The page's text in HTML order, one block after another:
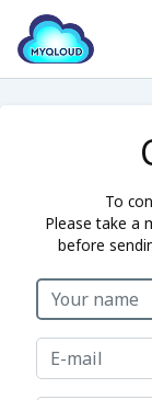
To
Please take a
before